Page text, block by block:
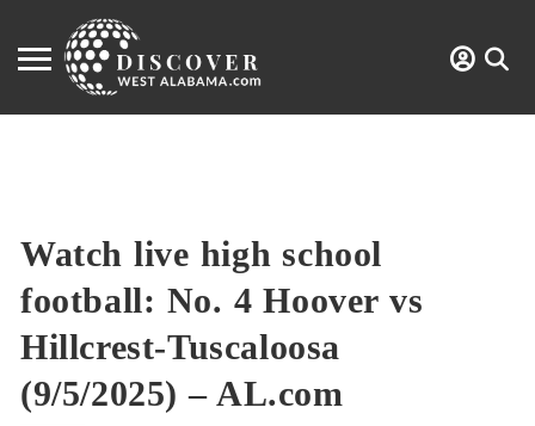
Watch live high school
football: No. 4 Hoover vs
Hillcrest-Tuscaloosa
(9/5/2025) – AL.com